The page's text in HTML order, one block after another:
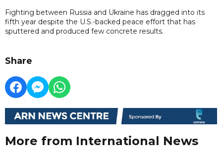
Fighting between Russia and Ukraine has dragged into its
fifth year despite the U.S.-backed peace effort that has
sputtered and produced few concrete results.
Share
More from International News